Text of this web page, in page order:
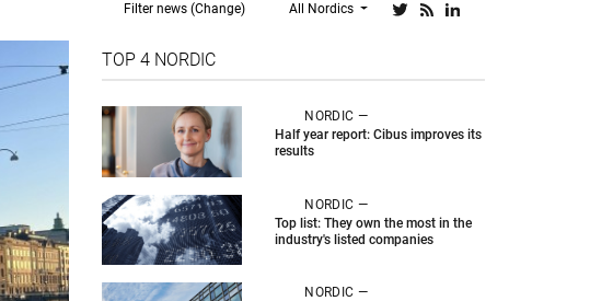
Filter news (Change) All Nordics
TOP 4 NORDIC
NORDIC —
Half year report: Cibus improves its
results
NORDIC —
Top list: They own the most in the
industry's listed companies
NORDIC —